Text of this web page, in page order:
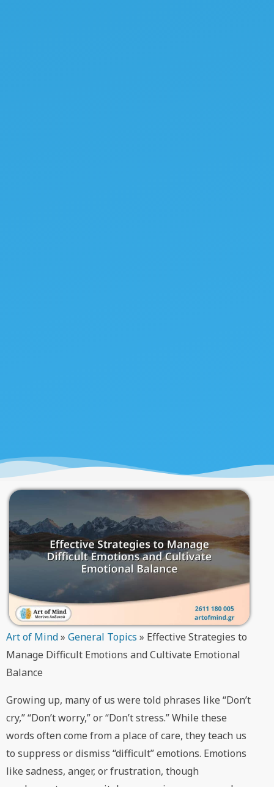
Art of Mind» General Topics » Effective Strategies to
Manage Difficult Emotions and Cultivate Emotional
Balance
Growing up, many of us were told phrases like “Don’t
cry,” “Don’t worry,” or “Don’t stress.” While these
words often come from a place of care, they teach us
to suppress or dismiss “difficult” emotions. Emotions
like sadness, anger, or frustration, though